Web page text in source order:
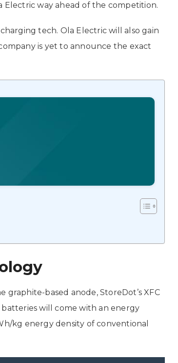
way ahead of the competition.
tech. Ola Electric will also gain
is yet to announce the exact
based anode, StoreDot’s XFC
batteries will come with an energy
kg energy density of conventional